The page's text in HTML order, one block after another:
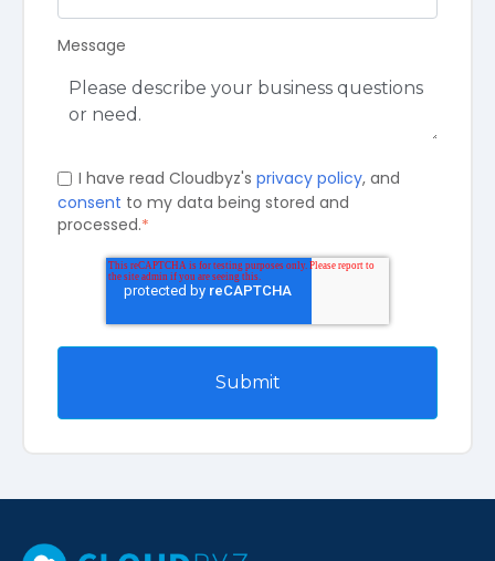
Message
I have read Cloudbyz's privacy policy, and
consent to my data being stored and
processed.*